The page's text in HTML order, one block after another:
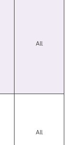
All
All